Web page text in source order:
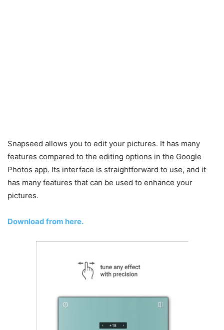
Snapseed allows you to edit your pictures. It has many
features compared to the editing options in the Google
Photos app. Its interface is straightforward to use, and it
has many features that can be used to enhance your
pictures.
Download from here.